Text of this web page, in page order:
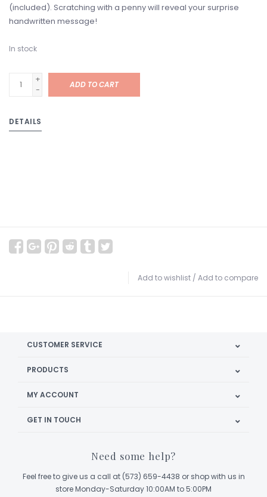
(included). Scratching with a penny will reveal your surprise
handwritten message!
In stock
+
-
ADD TO CART
DETAILS
Add to wishlist / Add to compare
CUSTOMER SERVICE
PRODUCTS
MY ACCOUNT
GET IN TOUCH
Need some help?
Feel free to give us a call at (573) 659-4438 or shop with us in
store Monday-Saturday 10:00AM to 5:00PM